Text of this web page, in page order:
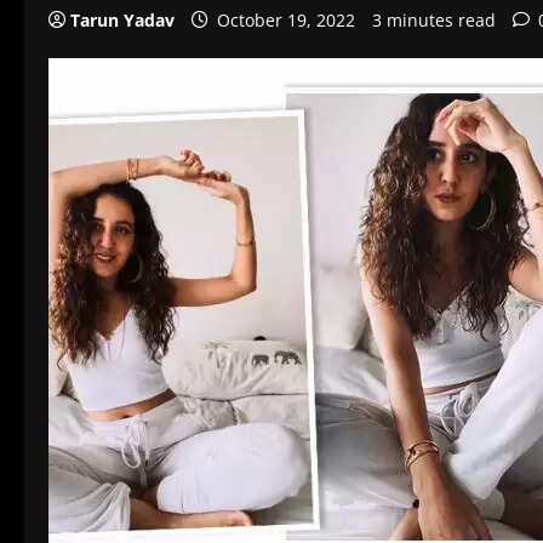
Tarun Yadav October 19, 2022 3 minutes read